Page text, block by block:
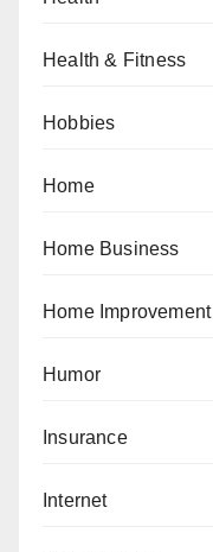
Health & Fitness
Hobbies
Home
Home Business
Home Improvement
Humor
Insurance
Internet